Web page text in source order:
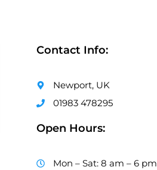
Contact Info:
Newport, UK
01983 478295
Open Hours:
Mon – Sat: 8 am – 6 pm